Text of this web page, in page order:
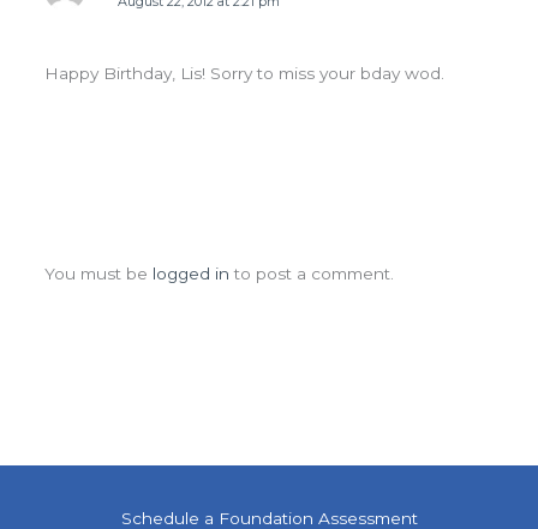
Happy Birthday, Lis! Sorry to miss your bday wod.
You must be logged in to post a comment.
Schedule a Foundation Assessment